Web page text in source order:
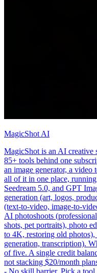
MagicShot AI
MagicShot is an AI creative
85+ tools behind one
an image generator, a video
all of it in one place,
Seedream 5.0, and GPT
generation (art, logos,
(text-to-video, image-to-
AI photoshoots
shots, pet portraits), photo
to 4K, restoring old
generation, transcription).
of five. A single credit
not stacking $20/month
- No skill barrier. Pick a